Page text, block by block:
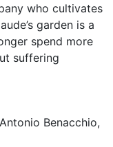
who cultivates
garden is a
spend more
suffering
Benacchio,